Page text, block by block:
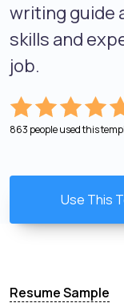
writing guide
skills and
job.
863 people used this
Use This
Resume Sample